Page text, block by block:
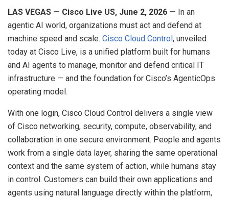
LAS VEGAS — Cisco Live US, June 2, 2026 — In an
agentic AI world, organizations must act and defend at
machine speed and scale. Cisco Cloud Control, unveiled
today at Cisco Live, is a unified platform built for humans
and AI agents to manage, monitor and defend critical IT
infrastructure — and the foundation for Cisco’s AgenticOps
operating model.
With one login, Cisco Cloud Control delivers a single view
of Cisco networking, security, compute, observability, and
collaboration in one secure environment. People and agents
work from a single data layer, sharing the same operational
context and the same system of action, while humans stay
in control. Customers can build their own applications and
agents using natural language directly within the platform,